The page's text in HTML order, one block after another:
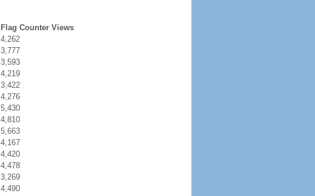
Flag Counter Views
4,262
3,777
3,593
4,219
3,422
4,276
5,430
4,810
5,663
4,167
4,420
4,478
3,269
4,490